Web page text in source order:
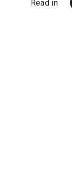
Read in